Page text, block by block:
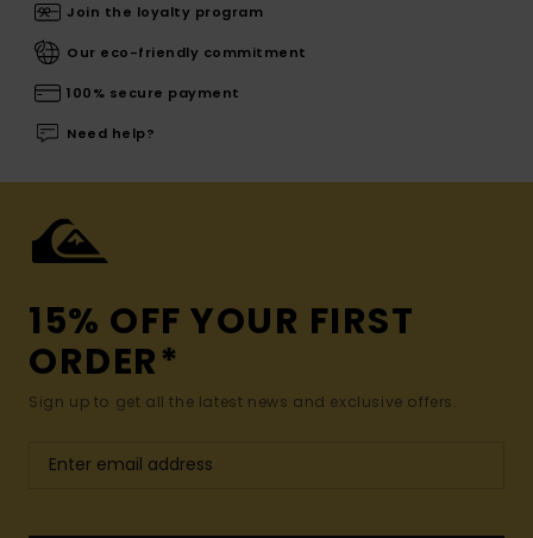
Join the loyalty program
Our eco-friendly commitment
100% secure payment
Need help?
15% OFF YOUR FIRST
ORDER*
Sign up to get all the latest news and exclusive offers.